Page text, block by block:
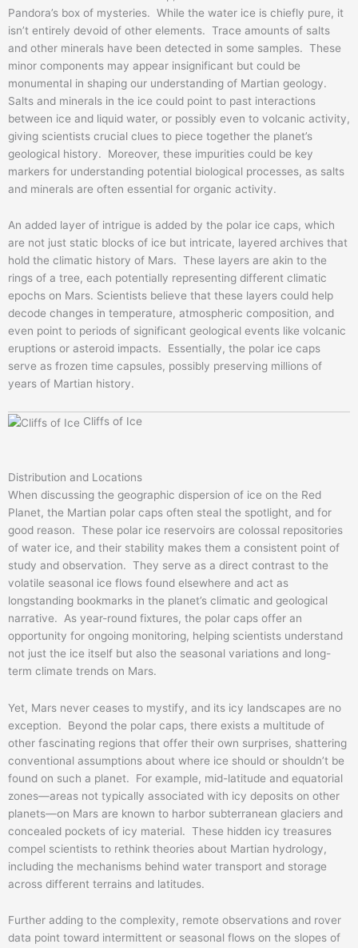
Pandora’s box of mysteries. While the water ice is chiefly pure, it
isn’t entirely devoid of other elements. Trace amounts of salts
and other minerals have been detected in some samples. These
minor components may appear insignificant but could be
monumental in shaping our understanding of Martian geology.
Salts and minerals in the ice could point to past interactions
between ice and liquid water, or possibly even to volcanic activity,
giving scientists crucial clues to piece together the planet’s
geological history. Moreover, these impurities could be key
markers for understanding potential biological processes, as salts
and minerals are often essential for organic activity.
An added layer of intrigue is added by the polar ice caps, which
are not just static blocks of ice but intricate, layered archives that
hold the climatic history of Mars. These layers are akin to the
rings of a tree, each potentially representing different climatic
epochs on Mars. Scientists believe that these layers could help
decode changes in temperature, atmospheric composition, and
even point to periods of significant geological events like volcanic
eruptions or asteroid impacts. Essentially, the polar ice caps
serve as frozen time capsules, possibly preserving millions of
years of Martian history.
Cliffs of Ice
Distribution and Locations
When discussing the geographic dispersion of ice on the Red
Planet, the Martian polar caps often steal the spotlight, and for
good reason. These polar ice reservoirs are colossal repositories
of water ice, and their stability makes them a consistent point of
study and observation. They serve as a direct contrast to the
volatile seasonal ice flows found elsewhere and act as
longstanding bookmarks in the planet’s climatic and geological
narrative. As year-round fixtures, the polar caps offer an
opportunity for ongoing monitoring, helping scientists understand
not just the ice itself but also the seasonal variations and long-
term climate trends on Mars.
Yet, Mars never ceases to mystify, and its icy landscapes are no
exception. Beyond the polar caps, there exists a multitude of
other fascinating regions that offer their own surprises, shattering
conventional assumptions about where ice should or shouldn’t be
found on such a planet. For example, mid-latitude and equatorial
zones—areas not typically associated with icy deposits on other
planets—on Mars are known to harbor subterranean glaciers and
concealed pockets of icy material. These hidden icy treasures
compel scientists to rethink theories about Martian hydrology,
including the mechanisms behind water transport and storage
across different terrains and latitudes.
Further adding to the complexity, remote observations and rover
data point toward intermittent or seasonal flows on the slopes of